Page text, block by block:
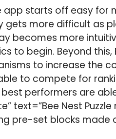
app starts off easy for
gets more difficult as
becomes more
to begin. Beyond this,
to increase the
to compete for
performers are
text=”Bee Nest
pre-set blocks made